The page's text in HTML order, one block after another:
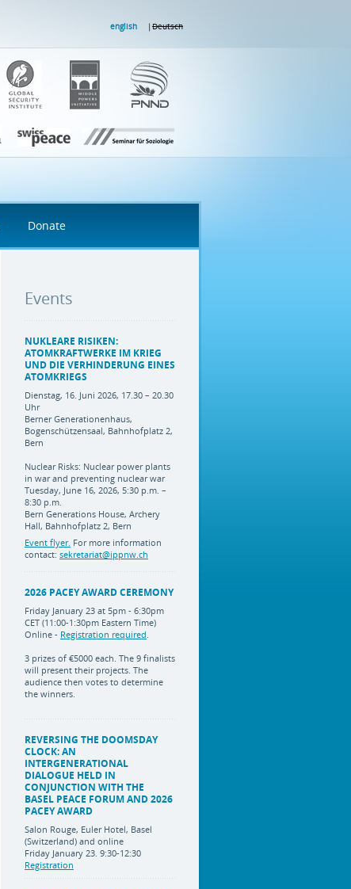
english Deutsch
Donate
Events
NUKLEARE RISIKEN:
ATOMKRAFTWERKE IM KRIEG
UND DIE VERHINDERUNG EINES
ATOMKRIEGS
Dienstag, 16. Juni 2026, 17.30 – 20.30
Uhr
Berner Generationenhaus,
Bogenschützensaal, Bahnhofplatz 2,
Bern
Nuclear Risks: Nuclear power plants
in war and preventing nuclear war
Tuesday, June 16, 2026, 5:30 p.m. –
8:30 p.m.
Bern Generations House, Archery
Hall, Bahnhofplatz 2, Bern
Event flyer. For more information
contact: sekretariat@ippnw.ch
2026 PACEY AWARD CEREMONY
Friday January 23 at 5pm - 6:30pm
CET (11:00-1:30pm Eastern Time)
Online - Registration required.
3 prizes of €5000 each. The 9 finalists
will present their projects. The
audience then votes to determine
the winners.
REVERSING THE DOOMSDAY
CLOCK: AN
INTERGENERATIONAL
DIALOGUE HELD IN
CONJUNCTION WITH THE
BASEL PEACE FORUM AND 2026
PACEY AWARD
Salon Rouge, Euler Hotel, Basel
(Switzerland) and online
Friday January 23. 9:30-12:30
Registration